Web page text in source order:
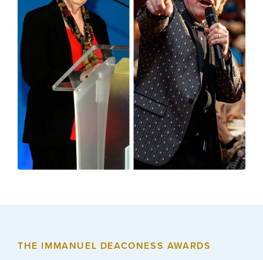
THE IMMANUEL DEACONESS AWARDS